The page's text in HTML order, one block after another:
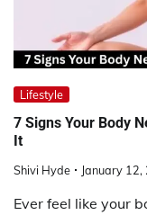
Lifestyle
7 Signs Your Body
It
Shivi Hyde January 12,
Ever feel like your